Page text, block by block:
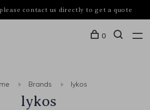
contact us directly to get a quote
0
Brands lykos
lykos